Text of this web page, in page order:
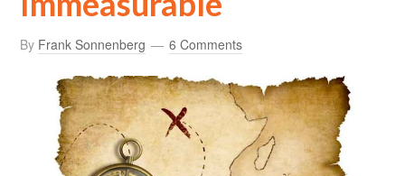
By Frank Sonnenberg 6 Comments